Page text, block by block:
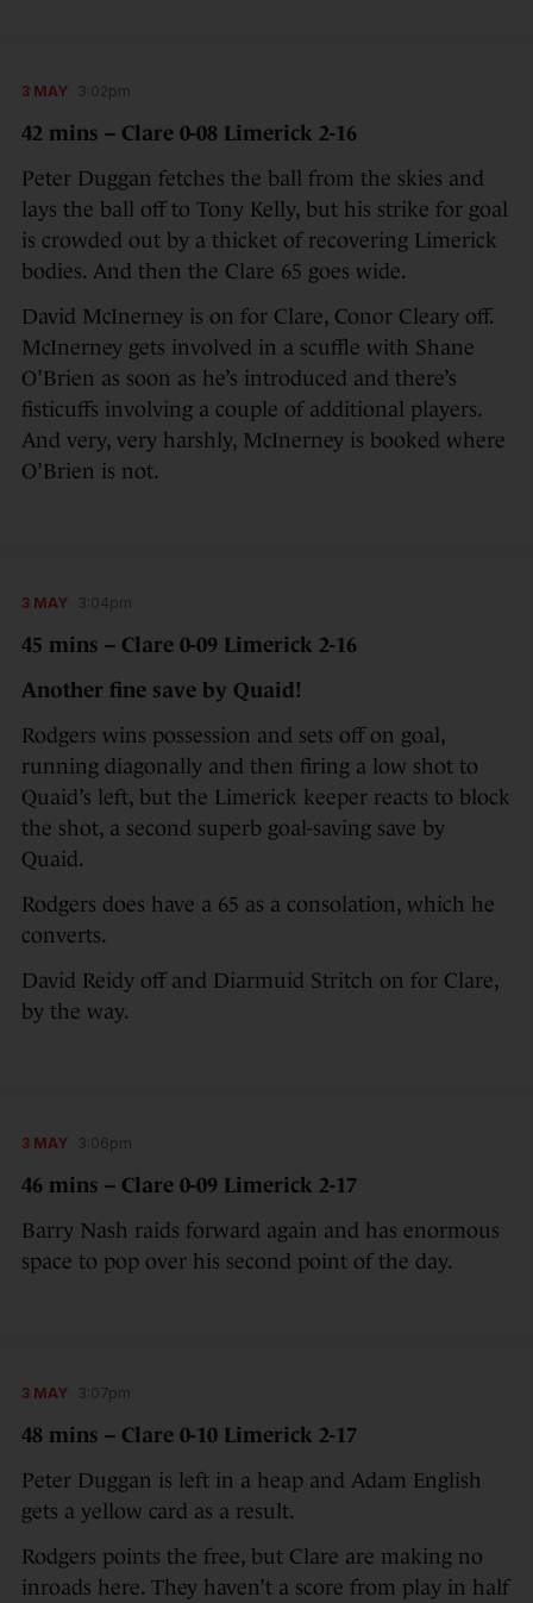
3 MAY 3:02pm
42 mins – Clare 0-08 Limerick 2-16
Peter Duggan fetches the ball from the skies and
lays the ball off to Tony Kelly, but his strike for goal
is crowded out by a thicket of recovering Limerick
bodies. And then the Clare 65 goes wide.
David McInerney is on for Clare, Conor Cleary off.
McInerney gets involved in a scuffle with Shane
O’Brien as soon as he’s introduced and there’s
fisticuffs involving a couple of additional players.
And very, very harshly, McInerney is booked where
O’Brien is not.
3 MAY 3:04pm
45 mins – Clare 0-09 Limerick 2-16
Another fine save by Quaid!
Rodgers wins possession and sets off on goal,
running diagonally and then firing a low shot to
Quaid’s left, but the Limerick keeper reacts to block
the shot, a second superb goal-saving save by
Quaid.
Rodgers does have a 65 as a consolation, which he
converts.
David Reidy off and Diarmuid Stritch on for Clare,
by the way.
3 MAY 3:06pm
46 mins – Clare 0-09 Limerick 2-17
Barry Nash raids forward again and has enormous
space to pop over his second point of the day.
3 MAY 3:07pm
48 mins – Clare 0-10 Limerick 2-17
Peter Duggan is left in a heap and Adam English
gets a yellow card as a result.
Rodgers points the free, but Clare are making no
inroads here. They haven’t a score from play in half